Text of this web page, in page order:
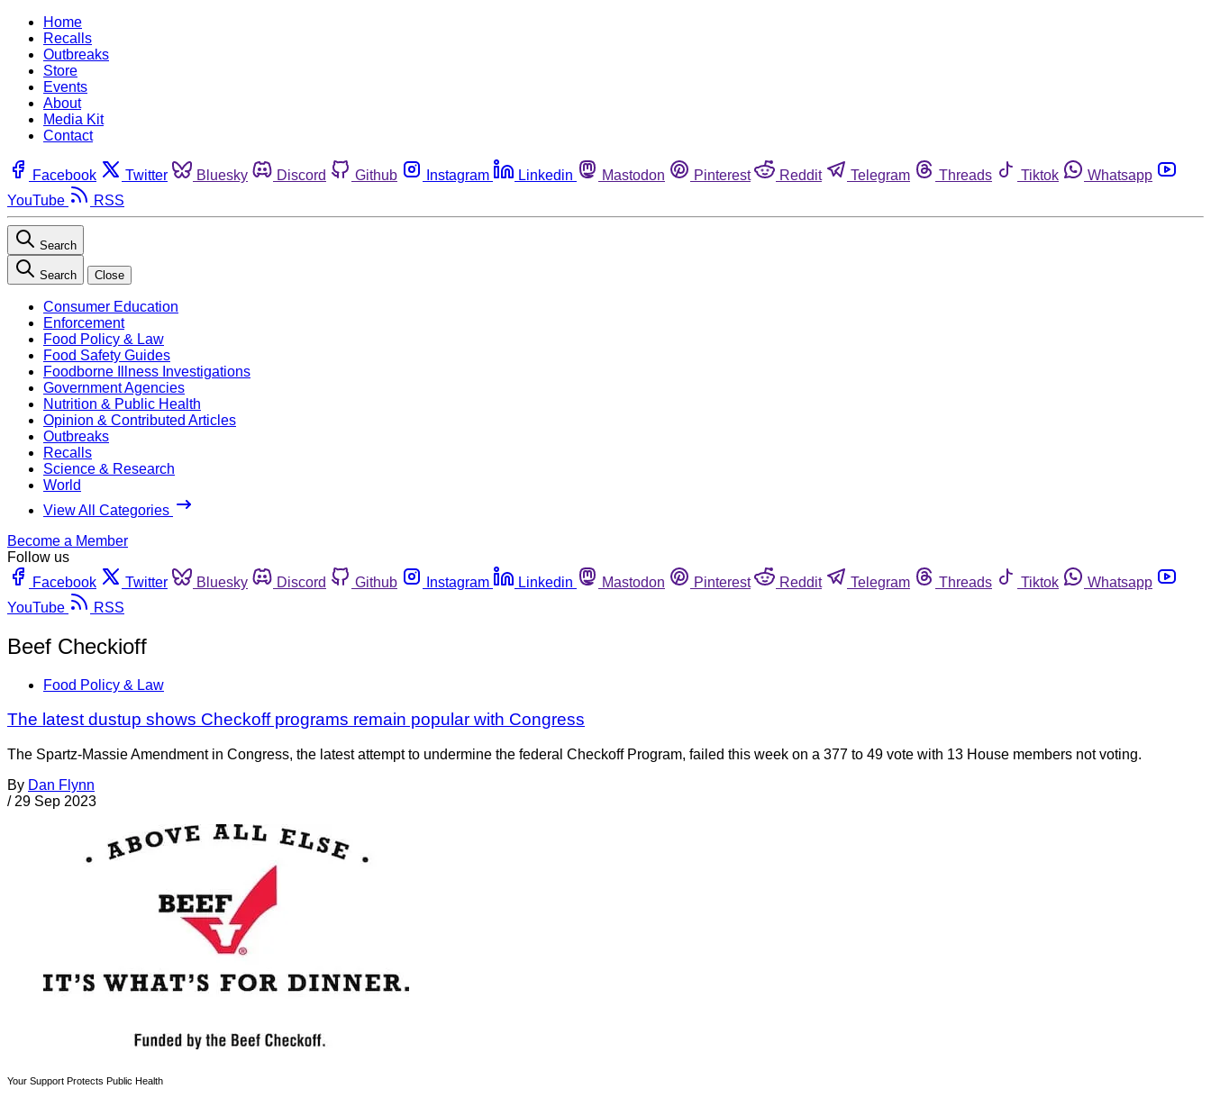
Home
Recalls
Outbreaks
Store
Events
About
Media Kit
Contact
Facebook Twitter Bluesky Discord Github Instagram Linkedin Mastodon Pinterest Reddit Telegram Threads Tiktok
Whatsapp
YouTube
RSS
Search
Search Close
Consumer Education
Enforcement
Food Policy & Law
Food Safety Guides
Foodborne Illness Investigations
Government Agencies
Nutrition & Public Health
Opinion & Contributed Articles
Outbreaks
Recalls
Science & Research
World
View All Categories
Become a Member
Follow us
Facebook
Twitter Bluesky Discord Github Instagram Linkedin Mastodon Pinterest Reddit Telegram Threads Tiktok
Whatsapp
YouTube
RSS
Beef Checkioff
Food Policy & Law
The latest dustup shows Checkoff programs remain popular with Congress
The Spartz-Massie Amendment in Congress, the latest attempt to undermine the federal Checkoff Program, failed this week on a 377 to 49 vote with 13 House members not voting.
By Dan Flynn
/ 29 Sep 2023
Your Support Protects Public Health